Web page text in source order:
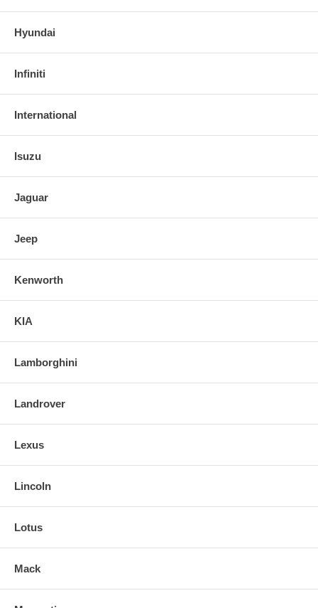
Hyundai
Infiniti
International
Isuzu
Jaguar
Jeep
Kenworth
KIA
Lamborghini
Landrover
Lexus
Lincoln
Lotus
Mack